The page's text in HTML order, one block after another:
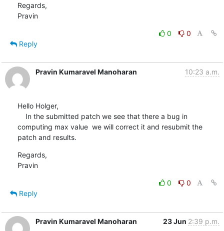
Regards,
Pravin
0
0
Reply
Pravin Kumaravel Manoharan 10:23 a.m.
Hello Holger,
computing max value  we will correct it and resubmit the
patch and results.
Regards,
Pravin
0
0
Reply
Pravin Kumaravel Manoharan 23 Jun 2:39 p.m.